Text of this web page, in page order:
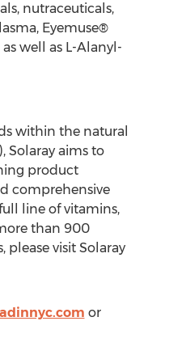
nutraceuticals,
Eyemuse®
well as L-Alanyl-
within the natural
Solaray aims to
product
comprehensive
line of vitamins,
than 900
visit Solaray
or